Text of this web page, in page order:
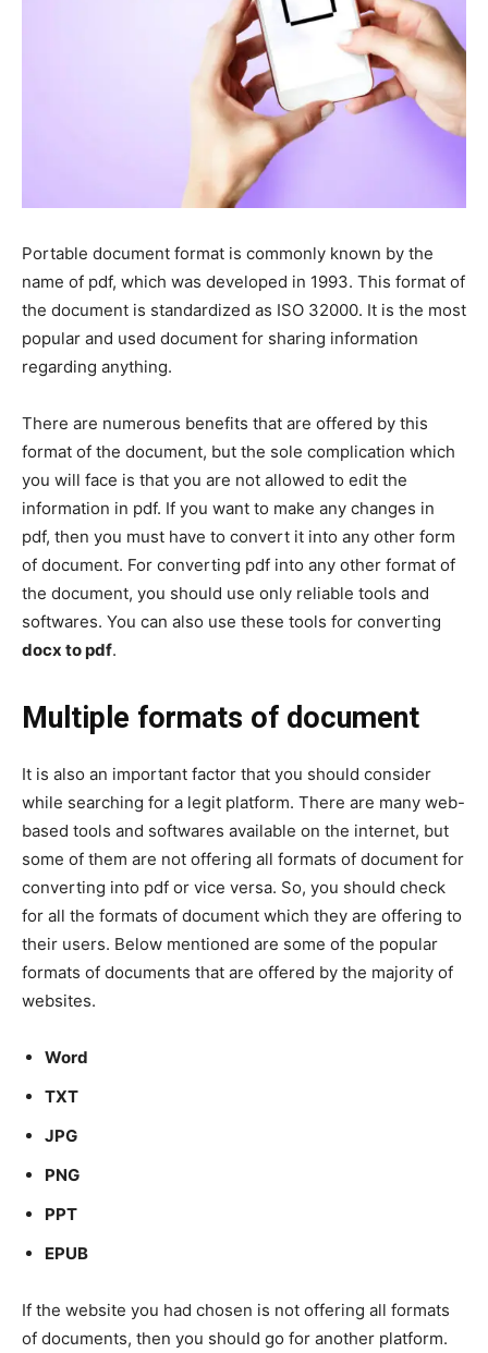
Portable document format is commonly known by the
name of pdf, which was developed in 1993. This format of
the document is standardized as ISO 32000. It is the most
popular and used document for sharing information
regarding anything.
There are numerous benefits that are offered by this
format of the document, but the sole complication which
you will face is that you are not allowed to edit the
information in pdf. If you want to make any changes in
pdf, then you must have to convert it into any other form
of document. For converting pdf into any other format of
the document, you should use only reliable tools and
softwares. You can also use these tools for converting
docx to pdf.
Multiple formats of document
It is also an important factor that you should consider
while searching for a legit platform. There are many web-
based tools and softwares available on the internet, but
some of them are not offering all formats of document for
converting into pdf or vice versa. So, you should check
for all the formats of document which they are offering to
their users. Below mentioned are some of the popular
formats of documents that are offered by the majority of
websites.
Word
TXT
JPG
PNG
PPT
EPUB
If the website you had chosen is not offering all formats
of documents, then you should go for another platform.